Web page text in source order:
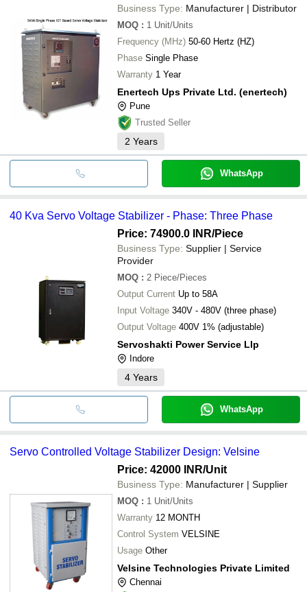
Business Type: Manufacturer | Distributor
MOQ : 1 Unit/Units
Frequency (MHz) 50-60 Hertz (HZ)
Phase Single Phase
Warranty 1 Year
Enertech Ups Private Ltd. (enertech)
Pune
Trusted Seller
2 Years
WhatsApp
40 Kva Servo Voltage Stabilizer - Phase: Three Phase
Price: 74900.0 INR/Piece
Business Type: Supplier | Service
Provider
MOQ : 2 Piece/Pieces
Output Current Up to 58A
Input Voltage 340V - 480V (three phase)
Output Voltage
400V 1% (adjustable)
Servoshakti Power Service Llp
Indore
4 Years
WhatsApp
Servo Controlled Voltage Stabilizer Design: Velsine
Price: 42000 INR/Unit
Business Type: Manufacturer | Supplier
MOQ : 1 Unit/Units
Warranty 12 MONTH
Control System VELSINE
Usage Other
Velsine Technologies Private Limited
Chennai